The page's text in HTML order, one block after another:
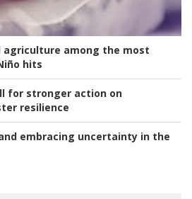
agriculture among the most
hits
for stronger action on
resilience
embracing uncertainty in the